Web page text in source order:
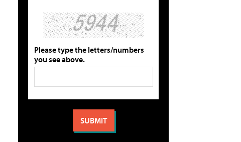
Please type the letters/numbers
you see above.